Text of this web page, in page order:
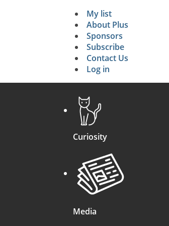
Secondary
My list
About Plus
Sponsors
Subscribe
Contact Us
Log in
Curiosity
Media